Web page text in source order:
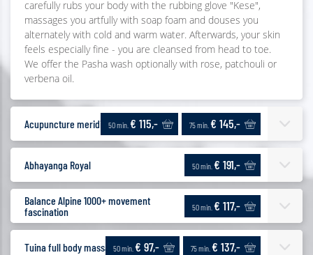
carefully rubs your body with the rubbing glove "Kese",
massages you artfully with soap foam and douses you
alternately with cold and warm water. Afterwards, your skin
feels especially fine - you are cleansed from head to toe.
We offer the Pasha wash optionally with rose, patchouli or
verbena oil.
Acupuncture meridian massage
50 min. € 115,- 75 min. € 145,-
Abhayanga Royal 50 min. € 191,-
Balance Alpine 1000+ movement
fascination
50 min. € 117,-
Tuina full body massage50 min. € 97,- 75 min. € 137,-